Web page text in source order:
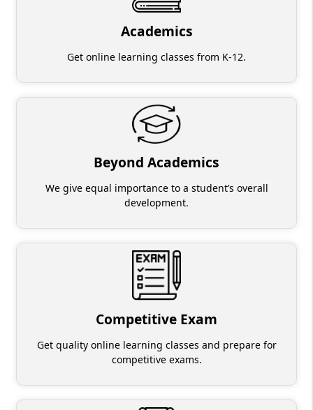
Academics
Get online learning classes from K-12.
Beyond Academics
We give equal importance to a student’s overall
development.
Competitive Exam
Get quality online learning classes and prepare for
competitive exams.